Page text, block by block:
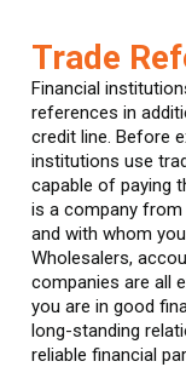
Trade
Financial
references in
credit line. Before
institutions use
capable of paying
is a company
and with whom
Wholesalers,
companies are all
you are in good
long-standing
reliable financial